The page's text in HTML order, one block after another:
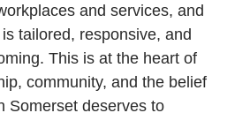
and services, and
tailored, responsive, and
This is at the heart of
community, and the belief
Somerset deserves to